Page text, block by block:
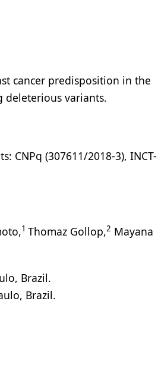
cancer predisposition in the
deleterious variants.
CNPq (307611/2018-3), INCT-
1 Thomaz Gollop,2 Mayana
Brazil.
Brazil.